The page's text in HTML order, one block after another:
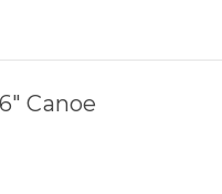
Canoe